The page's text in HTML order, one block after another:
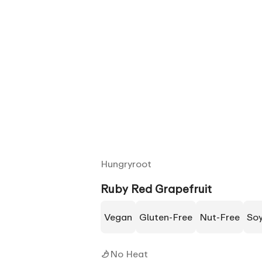
Hungryroot
Ruby Red Grapefruit
Vegan Gluten-Free Nut-Free
No Heat